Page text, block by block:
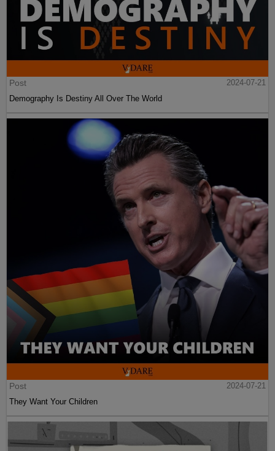
Post
2024-07-21
Demography Is Destiny All Over The World
Post
2024-07-21
They Want Your Children